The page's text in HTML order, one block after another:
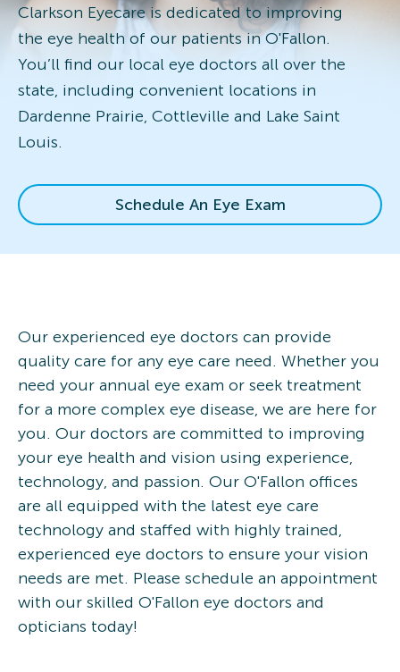
Clarkson Eyecare is dedicated to improving
the eye health of our patients in O'Fallon.
You’ll find our local eye doctors all over the
state, including convenient locations in
Dardenne Prairie, Cottleville and Lake Saint
Louis.
Schedule An Eye Exam
Our experienced eye doctors can provide
quality care for any eye care need. Whether you
need your annual eye exam or seek treatment
for a more complex eye disease, we are here for
you. Our doctors are committed to improving
your eye health and vision using experience,
technology, and passion. Our O'Fallon offices
are all equipped with the latest eye care
technology and staffed with highly trained,
experienced eye doctors to ensure your vision
needs are met. Please schedule an appointment
with our skilled O'Fallon eye doctors and
opticians today!